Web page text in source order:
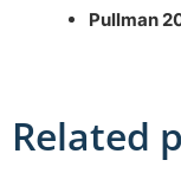
Pullman
Related